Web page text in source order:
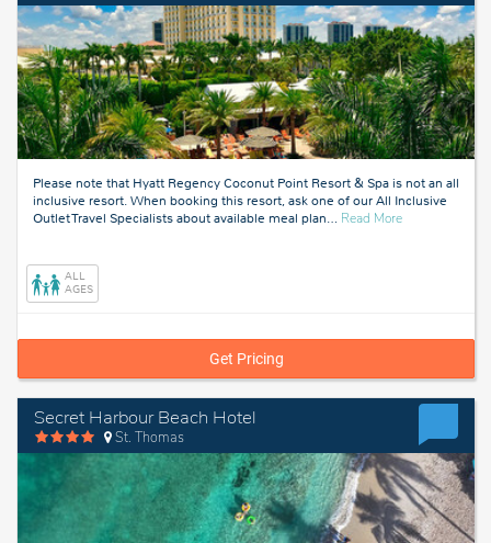
Please note that Hyatt Regency Coconut Point Resort & Spa is not an all
inclusive resort. When booking this resort, ask one of our All Inclusive
Outlet Travel Specialists about available meal plan… Read Moreabout
ALL
AGES
Get Pricing
Secret Harbour Beach Hotel
St. Thomas